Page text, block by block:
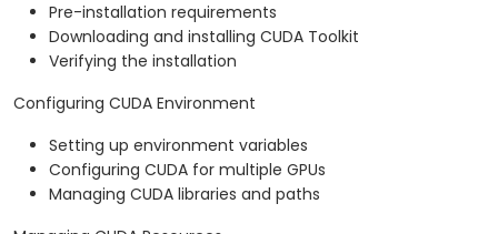
Pre-installation requirements
Downloading and installing CUDA Toolkit
Verifying the installation
Configuring CUDA Environment
Setting up environment variables
Configuring CUDA for multiple GPUs
Managing CUDA libraries and paths